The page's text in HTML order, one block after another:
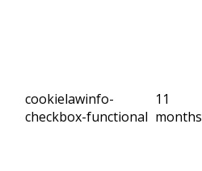
cookielawinfo-
checkbox-functional
11
months